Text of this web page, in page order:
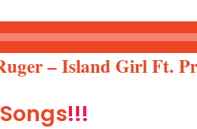
– Island Girl Ft.
!!!